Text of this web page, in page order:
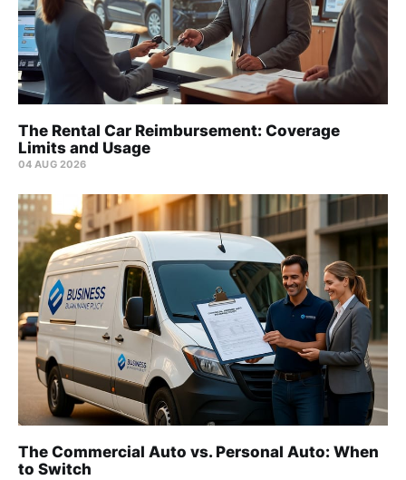
The Rental Car Reimbursement: Coverage
Limits and Usage
04 AUG 2026
The Commercial Auto vs. Personal Auto: When
to Switch